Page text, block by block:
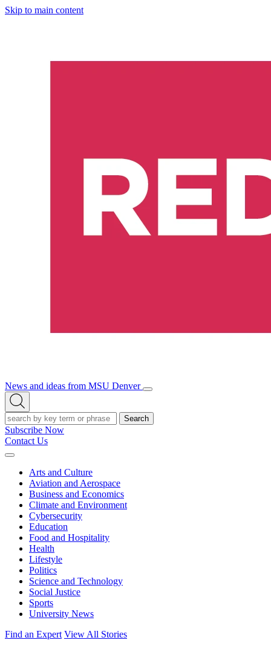
Skip to main content
News and ideas from MSU Denver
Open/Close
Open
Search
Search
Subscribe Now
Contact Us
Expand
Arts and Culture
Aviation and Aerospace
Business and Economics
Climate and Environment
Cybersecurity
Education
Food and Hospitality
Health
Lifestyle
Politics
Science and Technology
Social Justice
Sports
University News
Find an Expert View All Stories